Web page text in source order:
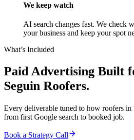
We keep watch
AI search changes fast. We check
your business and keep your spot
What’s Included
Paid Advertising Built
Seguin Roofers.
Every deliverable tuned to how roofers in
from first Google search to booked job.
Book a Strategy Call